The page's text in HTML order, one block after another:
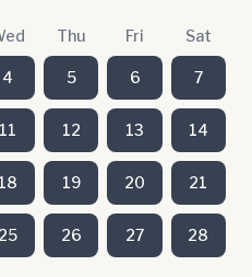
Thu Fri Sat
4 5 6 7
11 12 13 14
18 19 20 21
25 26 27 28